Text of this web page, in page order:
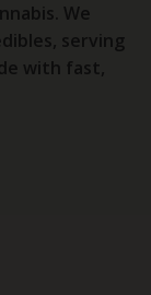
We
serving
with fast,